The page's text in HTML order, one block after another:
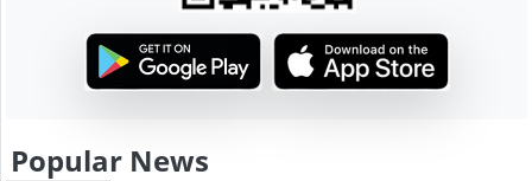
Popular News